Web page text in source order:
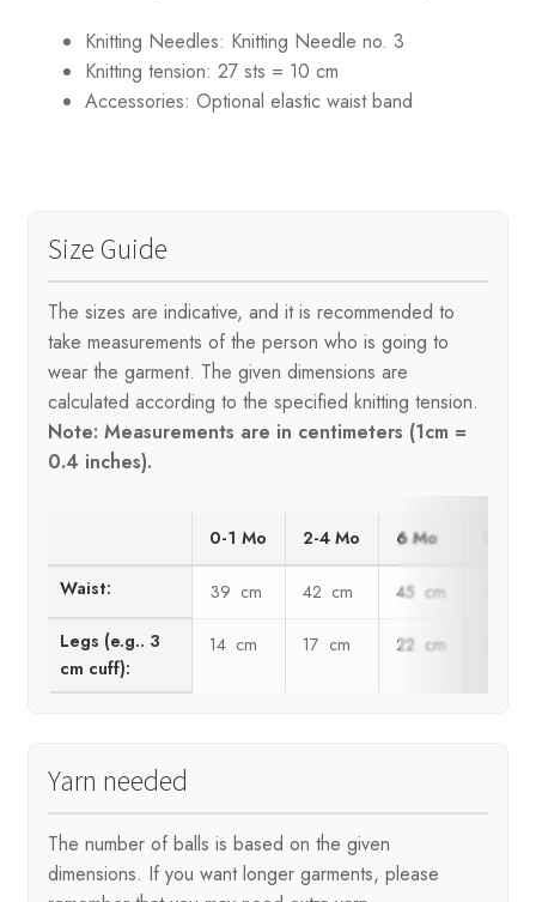
Knitting Needles: Knitting Needle no. 3
Knitting tension: 27 sts = 10 cm
Accessories: Optional elastic waist band
Size Guide
The sizes are indicative, and it is recommended to
take measurements of the person who is going to
wear the garment. The given dimensions are
calculated according to the specified knitting tension.
Note: Measurements are in centimeters (1cm =
0.4 inches).
0-1 Mo 2-4 Mo 6 Mo
Waist: 39 cm 42 cm 45 cm
Legs (e.g.. 3
cm cuff):
14 cm 17 cm 22 cm
Yarn needed
The number of balls is based on the given
dimensions. If you want longer garments, please